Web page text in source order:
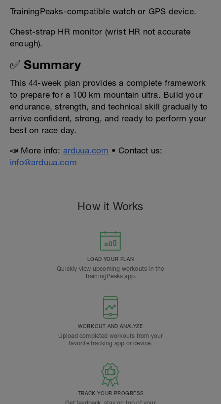
TrainingPeaks-compatible watch or GPS device.
Chest-strap HR monitor (wrist HR not accurate
enough).
✅ Summary
This 44-week plan provides a complete framework
to prepare for a 100 km mountain ultra. Build your
endurance, strength, and technical skill gradually to
arrive confident, strong, and ready to perform your
best on race day.
📣 More info: arduua.com • Contact us:
info@arduua.com
How it Works
LOAD YOUR PLAN
Quickly view upcoming workouts in the
TrainingPeaks app.
WORKOUT AND ANALYZE
Upload completed workouts from your
favorite tracking app or device.
TRACK YOUR PROGRESS